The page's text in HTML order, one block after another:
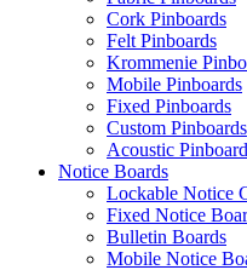
Cork Pinboards
Felt Pinboards
Krommenie
Mobile Pinboards
Fixed Pinboards
Custom Pinboards
Acoustic
Notice Boards
Lockable Notice
Fixed Notice
Bulletin Boards
Mobile Notice